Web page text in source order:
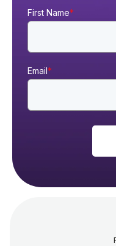
First Name*
Email*